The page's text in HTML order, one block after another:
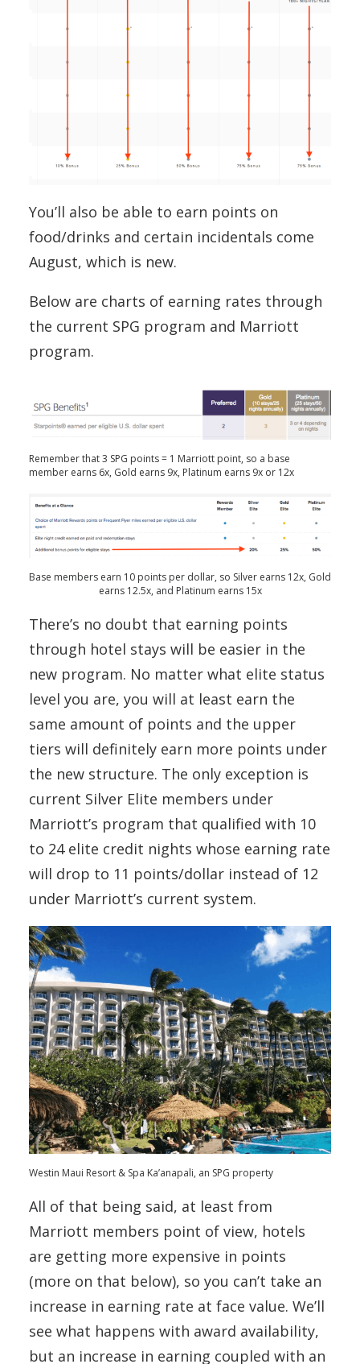
You’ll also be able to earn points on
food/drinks and certain incidentals come
August, which is new.
Below are charts of earning rates through
the current SPG program and Marriott
program.
Remember that 3 SPG points = 1 Marriott point, so a base
member earns 6x, Gold earns 9x, Platinum earns 9x or 12x
Base members earn 10 points per dollar, so Silver earns 12x, Gold
earns 12.5x, and Platinum earns 15x
There’s no doubt that earning points
through hotel stays will be easier in the
new program. No matter what elite status
level you are, you will at least earn the
same amount of points and the upper
tiers will definitely earn more points under
the new structure. The only exception is
current Silver Elite members under
Marriott’s program that qualified with 10
to 24 elite credit nights whose earning rate
will drop to 11 points/dollar instead of 12
under Marriott’s current system.
Westin Maui Resort & Spa Ka’anapali, an SPG property
All of that being said, at least from
Marriott members point of view, hotels
are getting more expensive in points
(more on that below), so you can’t take an
increase in earning rate at face value. We’ll
see what happens with award availability,
but an increase in earning coupled with an